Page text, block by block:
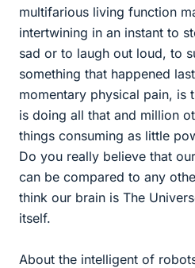
multifarious living function
intertwining in an instant to
sad or to laugh out loud, to
something that happened
momentary physical pain, is
is doing all that and million
things consuming as little
Do you really believe that
can be compared to any
think our brain is The
itself.
About the intelligent of